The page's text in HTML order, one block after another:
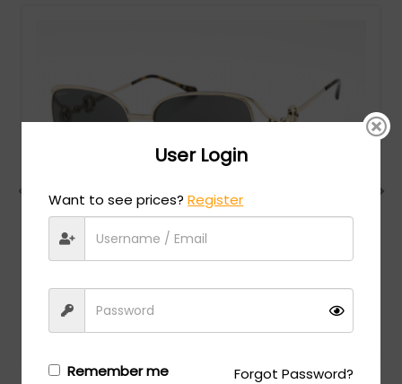
Gucci MSRP:$750.00
GG1020S - Gold / Grey
Login/Registerto see the price
User Login
Want to see prices?Register
Remember me Forgot Password?